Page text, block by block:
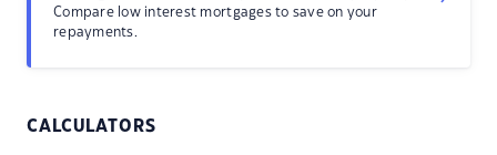
Compare low interest mortgages to save on your
repayments.
CALCULATORS